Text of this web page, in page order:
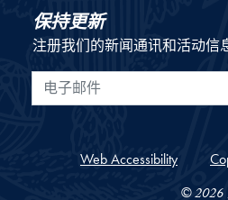
保持更新
注册我们的新闻通讯和活动信
电子邮件
Web Accessibility
©